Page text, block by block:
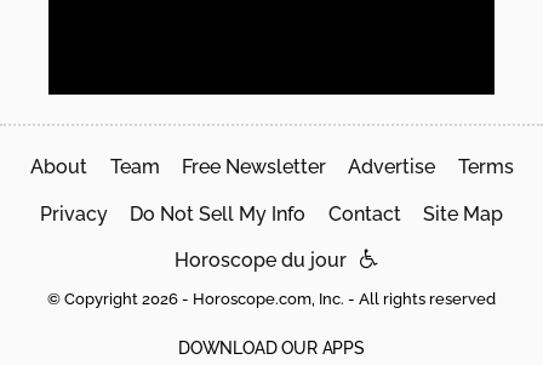
About Team Free Newsletter Advertise Terms
Privacy Do Not Sell My Info Contact Site Map
Horoscope du jour
© Copyright 2026 - Horoscope.com, Inc. - All rights reserved
DOWNLOAD OUR APPS